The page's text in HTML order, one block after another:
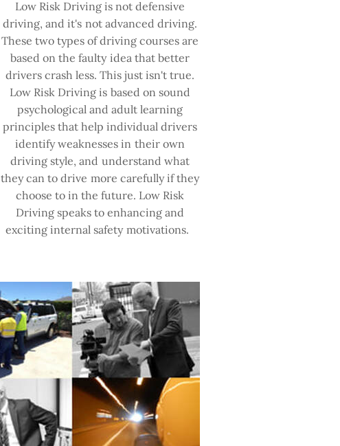
Low Risk Driving is not defensive
driving, and it's not advanced driving.
These two types of driving courses are
based on the faulty idea that better
drivers crash less. This just isn't true.
Low Risk Driving is based on sound
psychological and adult learning
principles that help individual drivers
identify weaknesses in their own
driving style, and understand what
they can to drive more carefully if they
choose to in the future. Low Risk
Driving speaks to enhancing and
exciting internal safety motivations.